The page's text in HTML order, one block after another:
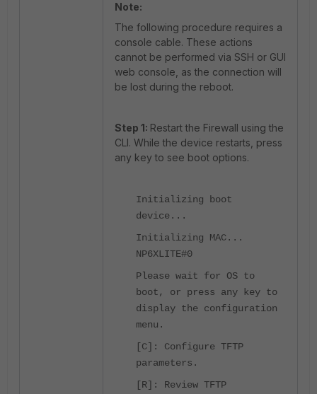
Note:
The following procedure requires a
console cable. These actions
cannot be performed via SSH or GUI
web console, as the connection will
be lost during the reboot.
Step 1: Restart the Firewall using the
CLI. While the device restarts, press
any key to see boot options.
Initializing boot
device...
Initializing MAC...
NP6XLITE#0
Please wait for OS to
boot, or press any key to
display the configuration
menu.
[C]: Configure TFTP
parameters.
[R]: Review TFTP